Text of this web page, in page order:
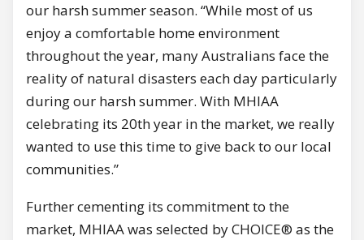
our harsh summer season. “While most of us
enjoy a comfortable home environment
throughout the year, many Australians face the
reality of natural disasters each day particularly
during our harsh summer. With MHIAA
celebrating its 20th year in the market, we really
wanted to use this time to give back to our local
communities.”
Further cementing its commitment to the
market, MHIAA was selected by CHOICE® as the